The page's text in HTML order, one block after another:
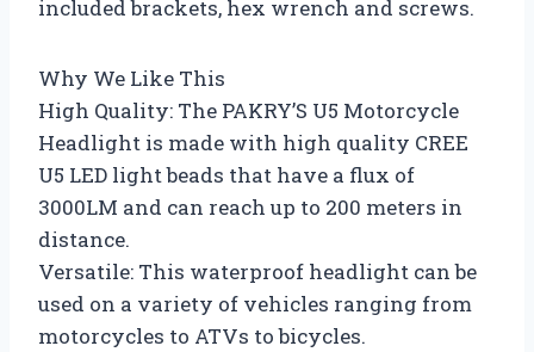
included brackets, hex wrench and screws.
Why We Like This
High Quality: The PAKRY’S U5 Motorcycle
Headlight is made with high quality CREE
U5 LED light beads that have a flux of
3000LM and can reach up to 200 meters in
distance.
Versatile: This waterproof headlight can be
used on a variety of vehicles ranging from
motorcycles to ATVs to bicycles.